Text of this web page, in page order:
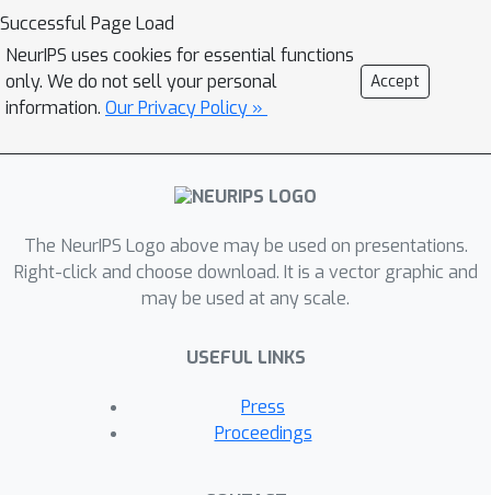
a language representation embedding
because it encodes the relationships
between representations needed to
process language for a variety of NLP
embedding can predict how well each
individual feature space maps to
language stimuli recorded using fMRI.
Additionally, we find that the principal
dimension of this structure can be
highlights the brain's natural language
processing hierarchy. This suggests
that the embedding captures some
Successful Page Load
NeurIPS uses cookies for essential functions
only. We do not sell your personal
information. Our Privacy Policy »
Accept
The NeurIPS Logo above may be used on presentations.
Right-click and choose download. It is a vector graphic and
may be used at any scale.
USEFUL LINKS
Press
Proceedings